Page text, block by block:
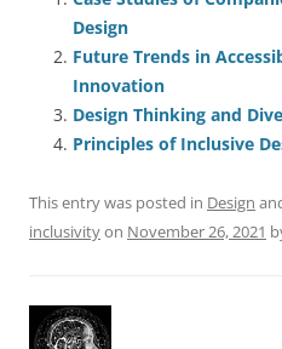
e
b
o
o
k
l sk
y
Design
Future Trends in
Innovation
Design Thinking and
Principles of Inclusive
This entry was posted in Design
inclusivityon November 26, 2021